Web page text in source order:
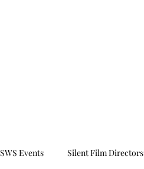
SWS Events Silent Film Directors